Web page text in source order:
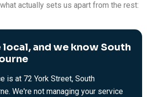
what actually sets us apart from the rest:
local, and we know South
is at 72 York Street, South
We're not managing your service